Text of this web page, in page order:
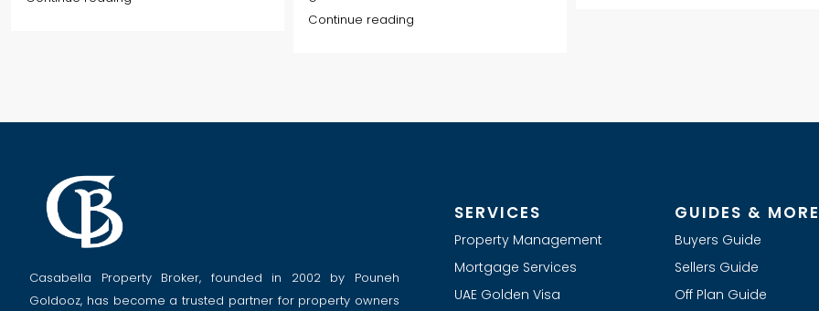
Continue reading
Casabella Property Broker, founded in 2002 by Pouneh
Goldooz, has become a trusted partner for property owners
SERVICES
Property Management
Mortgage Services
UAE Golden Visa
GUIDES &
Buyers Guide
Sellers Guide
Off Plan Guide